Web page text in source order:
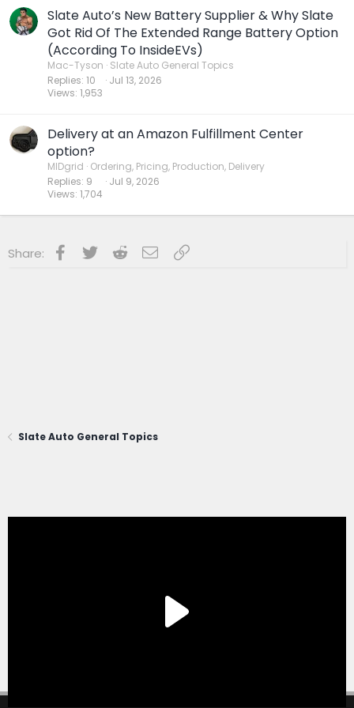
accounting grift for the ages— we see rough times
ahead for both stockholders and bondholders.
Slate Auto’s New Battery Supplier & Why Slate
Got Rid Of The Extended Range Battery Option
(According To InsideEVs)
Mac-Tyson Slate Auto General Topics
Replies 10
Views 1,953
Jul 13, 2026
Delivery at an Amazon Fulfillment Center
option?
MIDgrid Ordering, Pricing, Production, Delivery
Replies 9
Views 1,704
Jul 9, 2026
Share: Facebook
Twitter RedditEmailLink
Slate Auto General Topics